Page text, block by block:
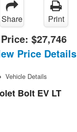
Share Print
Price: $27,746
Price Details
Vehicle Details
Bolt EV LT